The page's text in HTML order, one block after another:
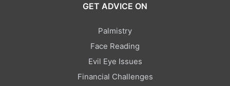
GET ADVICE ON
Palmistry
Face Reading
Evil Eye Issues
Financial Challenges